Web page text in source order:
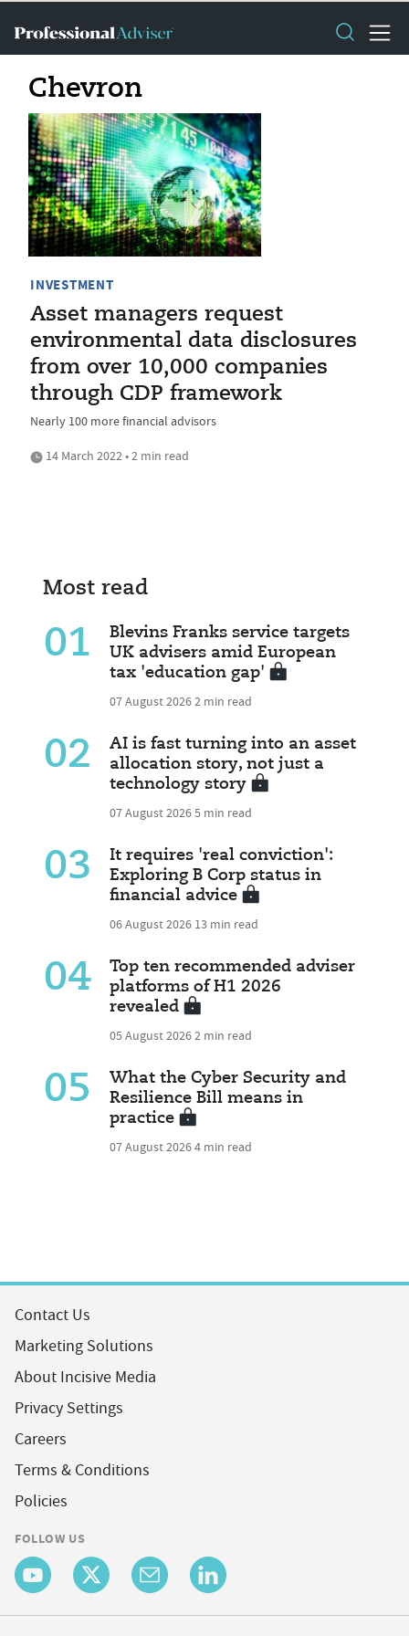
Chevron
INVESTMENT
Asset managers request
environmental data disclosures
from over 10,000 companies
through CDP framework
Nearly 100 more financial advisors
14 March 2022 • 2 min read
Most read
01
Blevins Franks service targets
UK advisers amid European
tax 'education gap'
07 August 20262 min read
02
AI is fast turning into an asset
allocation story, not just a
technology story
07 August 20265 min read
03
It requires 'real conviction':
Exploring B Corp status in
financial advice
06 August 2026 13 min read
04
Top ten recommended adviser
platforms of H1 2026
revealed
05 August 20262 min read
05
What the Cyber Security and
Resilience Bill means in
practice
07 August 20264 min read
Contact Us
Marketing Solutions
About Incisive Media
Privacy Settings
Careers
Terms & Conditions
Policies
FOLLOW US